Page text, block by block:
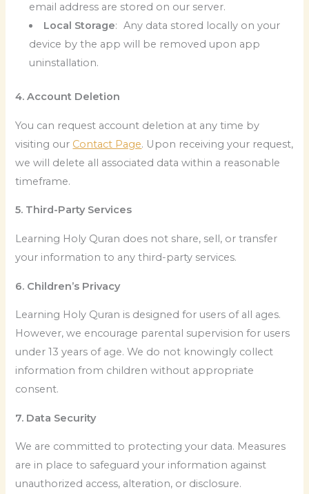
email address are stored on our server.
Local Storage: Any data stored locally on your
device by the app will be removed upon app
uninstallation.
4. Account Deletion
You can request account deletion at any time by
visiting our Contact Page. Upon receiving your request,
we will delete all associated data within a reasonable
timeframe.
5. Third-Party Services
Learning Holy Quran does not share, sell, or transfer
your information to any third-party services.
6. Children’s Privacy
Learning Holy Quran is designed for users of all ages.
However, we encourage parental supervision for users
under 13 years of age. We do not knowingly collect
information from children without appropriate
consent.
7. Data Security
We are committed to protecting your data. Measures
are in place to safeguard your information against
unauthorized access, alteration, or disclosure.